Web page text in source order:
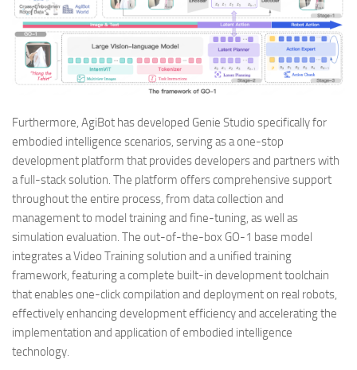
Furthermore, AgiBot has developed Genie Studio specifically for
embodied intelligence scenarios, serving as a one-stop
development platform that provides developers and partners with
a full-stack solution. The platform offers comprehensive support
throughout the entire process, from data collection and
management to model training and fine-tuning, as well as
simulation evaluation. The out-of-the-box GO-1 base model
integrates a Video Training solution and a unified training
framework, featuring a complete built-in development toolchain
that enables one-click compilation and deployment on real robots,
effectively enhancing development efficiency and accelerating the
implementation and application of embodied intelligence
technology.